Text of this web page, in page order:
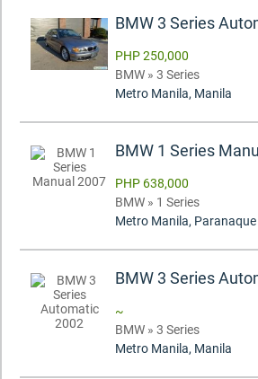
BMW 3 Series
PHP 250,000
BMW » 3 Series
Metro Manila, Manila
BMW 1 Series
PHP 638,000
BMW » 1 Series
Metro Manila, Paranaque
BMW 3 Series
~
BMW » 3 Series
Metro Manila, Manila